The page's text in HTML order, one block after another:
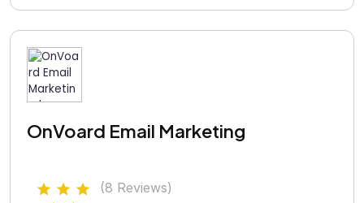
OnVoard Email Marketing
(8 Reviews)